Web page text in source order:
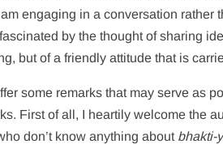
engaging in a conversation rather
by the thought of sharing
but of a friendly attitude that is
some remarks that may serve as
First of all, I heartily welcome the
don’t know anything about bhakti-